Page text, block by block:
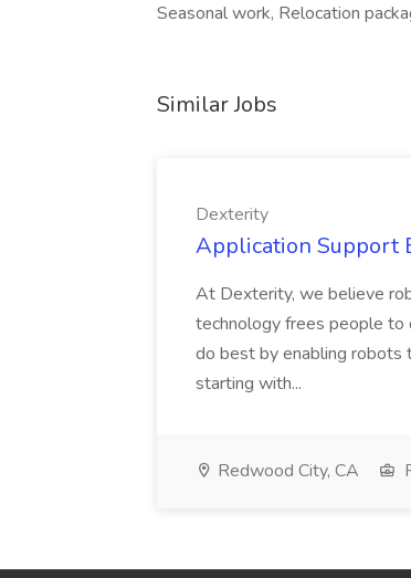
Seasonal work, Relocation
Similar Jobs
Dexterity
Application Support
At Dexterity, we believe
technology frees people to
do best by enabling robots
starting with...
Redwood City, CA